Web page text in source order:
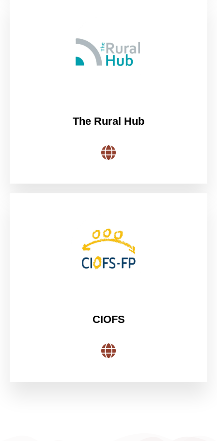
The Rural Hub
CIOFS